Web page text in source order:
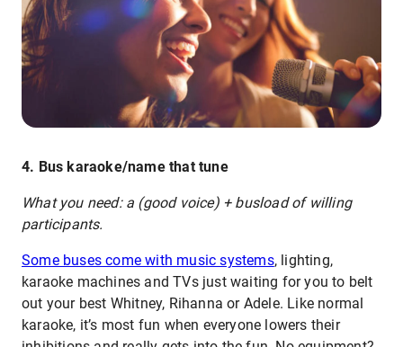
4. Bus karaoke/name that tune
What you need: a (good voice) + busload of willing
participants.
Some buses come with music systems, lighting,
karaoke machines and TVs just waiting for you to belt
out your best Whitney, Rihanna or Adele. Like normal
karaoke, it’s most fun when everyone lowers their